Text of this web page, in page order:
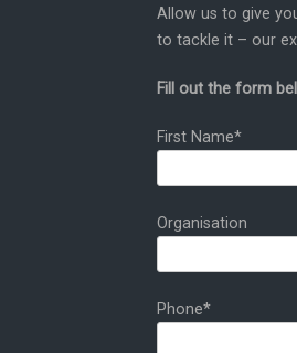
Allow us to give
to tackle it – our
Fill out the form
First Name*
Organisation
Phone*